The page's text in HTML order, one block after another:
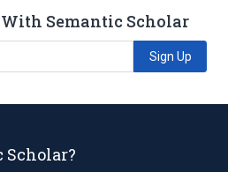
Semantic Scholar
Sign Up
Scholar?